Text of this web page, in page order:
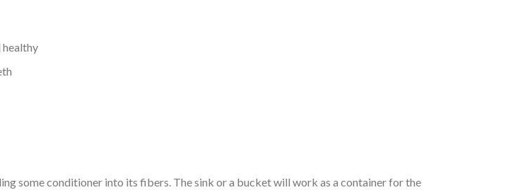
healthy
some conditioner into its fibers. The sink or a bucket will work as a container for the